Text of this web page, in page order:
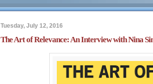
Tuesday, July 12, 2016
The Art of Relevance: An Interview with Nina